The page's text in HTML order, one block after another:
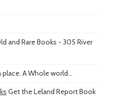
and Rare Books - 305 River
A Whole world...
Get the Leland Report Book